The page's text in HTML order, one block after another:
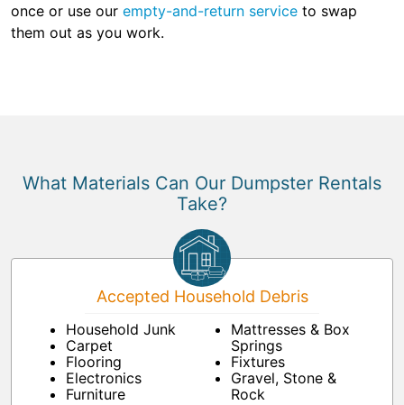
once or use our empty-and-return service to swap
them out as you work.
What Materials Can Our Dumpster Rentals
Take?
Accepted Household Debris
Household Junk
Carpet
Flooring
Electronics
Furniture
Mattresses & Box
Springs
Fixtures
Gravel, Stone &
Rock